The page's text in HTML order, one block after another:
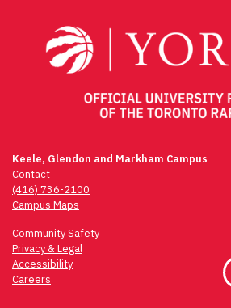
Keele, Glendon and Markham Campus
Contact
(416) 736-2100
Campus Maps
Community Safety
Privacy & Legal
Accessibility
Careers